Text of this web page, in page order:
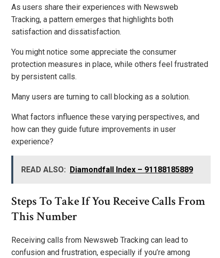
As users share their experiences with Newsweb
Tracking, a pattern emerges that highlights both
satisfaction and dissatisfaction.
You might notice some appreciate the consumer
protection measures in place, while others feel frustrated
by persistent calls.
Many users are turning to call blocking as a solution.
What factors influence these varying perspectives, and
how can they guide future improvements in user
experience?
READ ALSO: Diamondfall Index – 91188185889
Steps To Take If You Receive Calls From
This Number
Receiving calls from Newsweb Tracking can lead to
confusion and frustration, especially if you’re among